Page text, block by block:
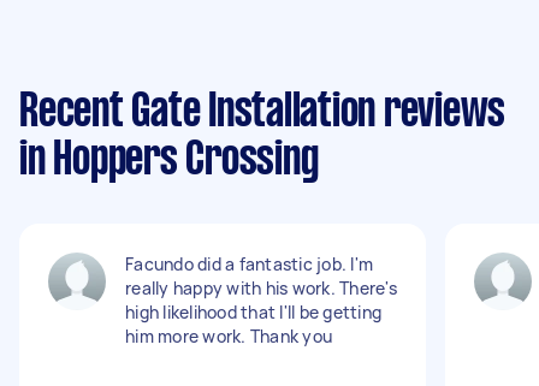
Recent Gate Installation reviews
in Hoppers Crossing
Facundo did a fantastic job. I'm
really happy with his work. There's
high likelihood that I'll be getting
him more work. Thank you